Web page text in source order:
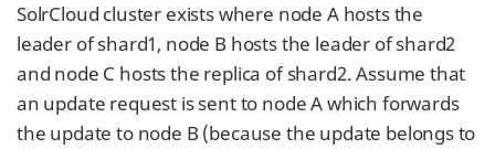
SolrCloud cluster exists where node A hosts the
leader of shard1, node B hosts the leader of shard2
and node C hosts the replica of shard2. Assume that
an update request is sent to node A which forwards
the update to node B (because the update belongs to